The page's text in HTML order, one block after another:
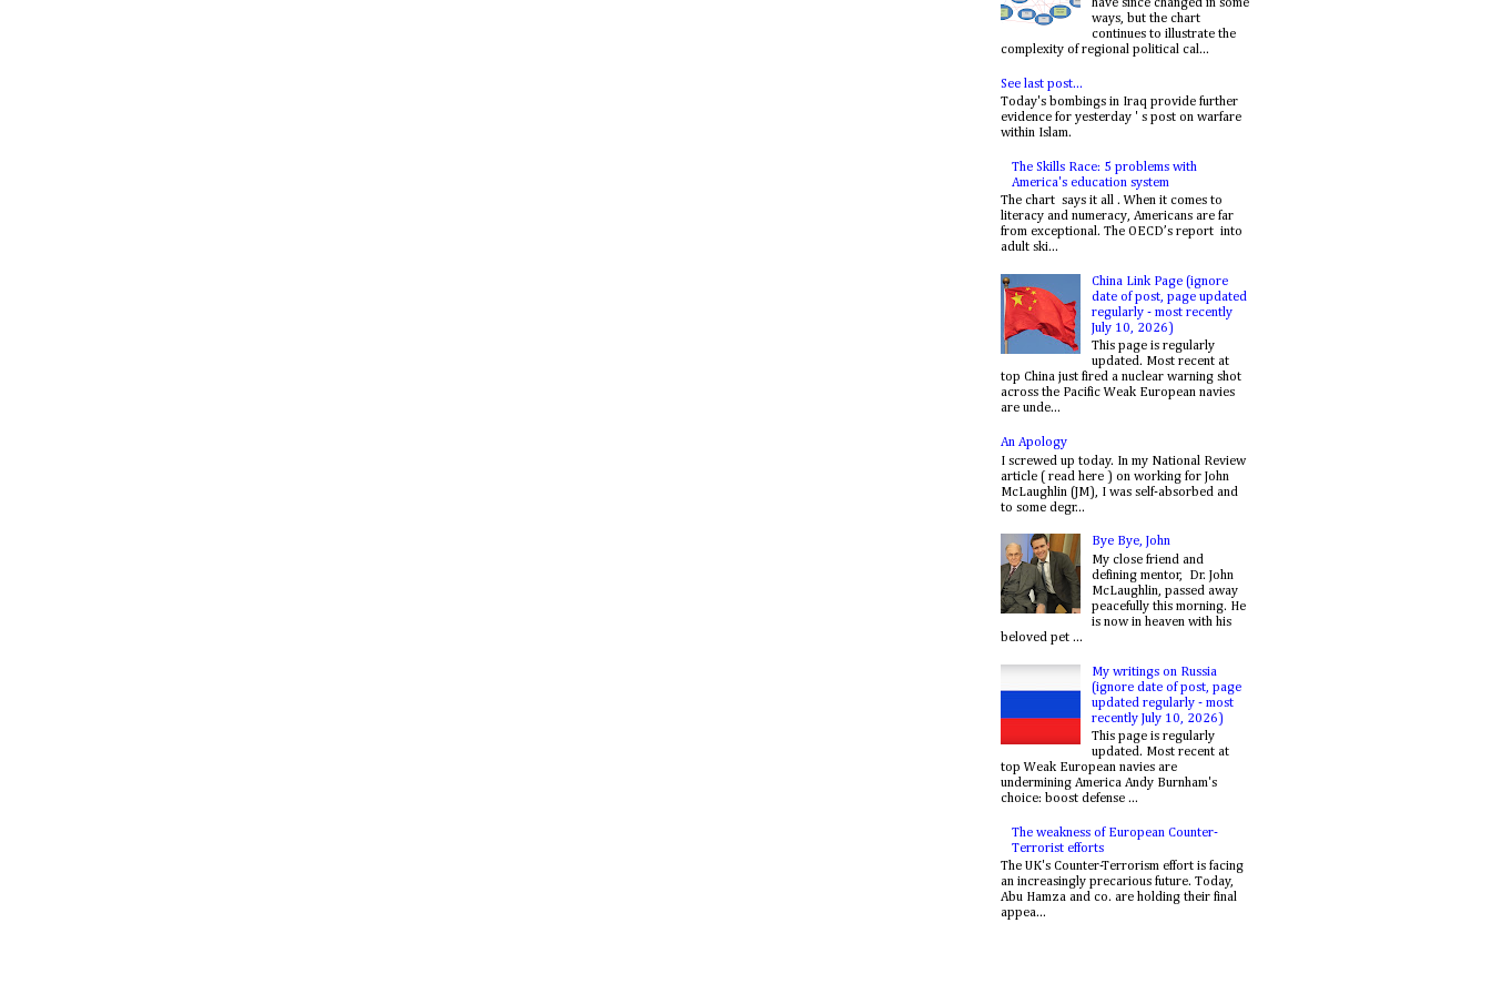
have since changed in some
ways, but the chart
continues to illustrate the
complexity of regional political cal...
See last post...
Today's bombings in Iraq provide further
evidence for yesterday ' s post on warfare
within Islam.
The Skills Race: 5 problems with
America's education system
The chart says it all . When it comes to
literacy and numeracy, Americans are far
from exceptional. The OECD’s report into
adult ski...
China Link Page (ignore
date of post, page updated
regularly - most recently
July 10, 2026)
This page is regularly
updated. Most recent at
top China just fired a nuclear warning shot
across the Pacific Weak European navies
are unde...
An Apology
I screwed up today. In my National Review
article ( read here ) on working for John
McLaughlin (JM), I was self-absorbed and
to some degr...
Bye Bye, John
My close friend and
defining mentor, Dr. John
McLaughlin, passed away
peacefully this morning. He
is now in heaven with his
beloved pet ...
My writings on Russia
(ignore date of post, page
updated regularly - most
recently July 10, 2026)
This page is regularly
updated. Most recent at
top Weak European navies are
undermining America Andy Burnham's
choice: boost defense ...
The weakness of European Counter-
Terrorist efforts
The UK's Counter-Terrorism effort is facing
an increasingly precarious future. Today,
Abu Hamza and co. are holding their final
appea...